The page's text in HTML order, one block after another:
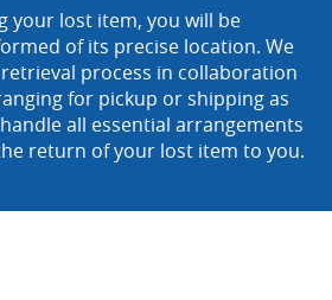
your lost item, you will be
of its precise location. We
process in collaboration
for pickup or shipping as
all essential arrangements
return of your lost item to you.